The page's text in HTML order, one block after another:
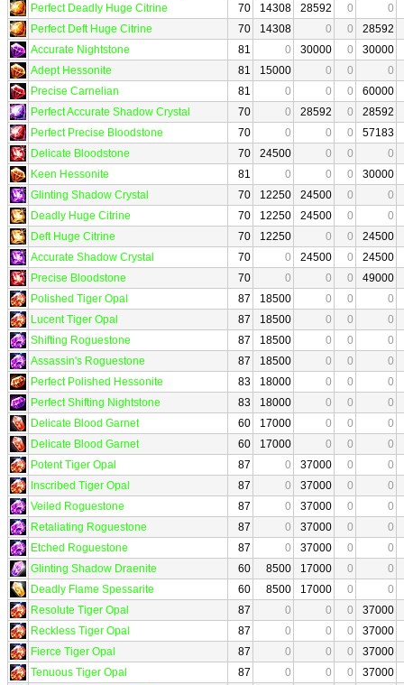
Perfect Deadly Huge Citrine
70 14308 28592 0
0
Perfect Deft Huge Citrine
70 14308 0 0
28592
Accurate Nightstone
81 0 30000 0
30000
Adept Hessonite
81 15000 0 0
0
Precise Carnelian
81 0 0 0
60000
Perfect Accurate Shadow Crystal
70 0 28592 0
28592
Perfect Precise Bloodstone
70 0 0 0
57183
Delicate Bloodstone
70 24500 0 0
0
Keen Hessonite
81 0 0 0
30000
Glinting Shadow Crystal
70 12250 24500 0
0
Deadly Huge Citrine
70 12250 24500 0
0
Deft Huge Citrine
70 12250 0 0
24500
Accurate Shadow Crystal
70 0 24500 0
24500
Precise Bloodstone
70 0 0 0
49000
Polished Tiger Opal
87 18500 0 0
0
Lucent Tiger Opal
87 18500 0 0
0
Shifting Roguestone
87 18500 0 0
0
Assassin's Roguestone
87 18500 0 0
0
Perfect Polished Hessonite
83 18000 0 0
0
Perfect Shifting Nightstone
83 18000 0 0
0
Delicate Blood Garnet
60 17000 0 0
0
Delicate Blood Garnet
60 17000 0 0
0
Potent Tiger Opal
87 0 37000 0
0
Inscribed Tiger Opal
87 0 37000 0
0
Veiled Roguestone
87 0 37000 0
0
Retaliating Roguestone
87 0 37000 0
0
Etched Roguestone
87 0 37000 0
0
Glinting Shadow Draenite
60 8500 17000 0
0
Deadly Flame Spessarite
60 8500 17000 0
0
Resolute Tiger Opal
87 0 0 0
37000
Reckless Tiger Opal
87 0 0 0
37000
Fierce Tiger Opal
87 0 0 0
37000
Tenuous Tiger Opal
87 0 0 0
37000